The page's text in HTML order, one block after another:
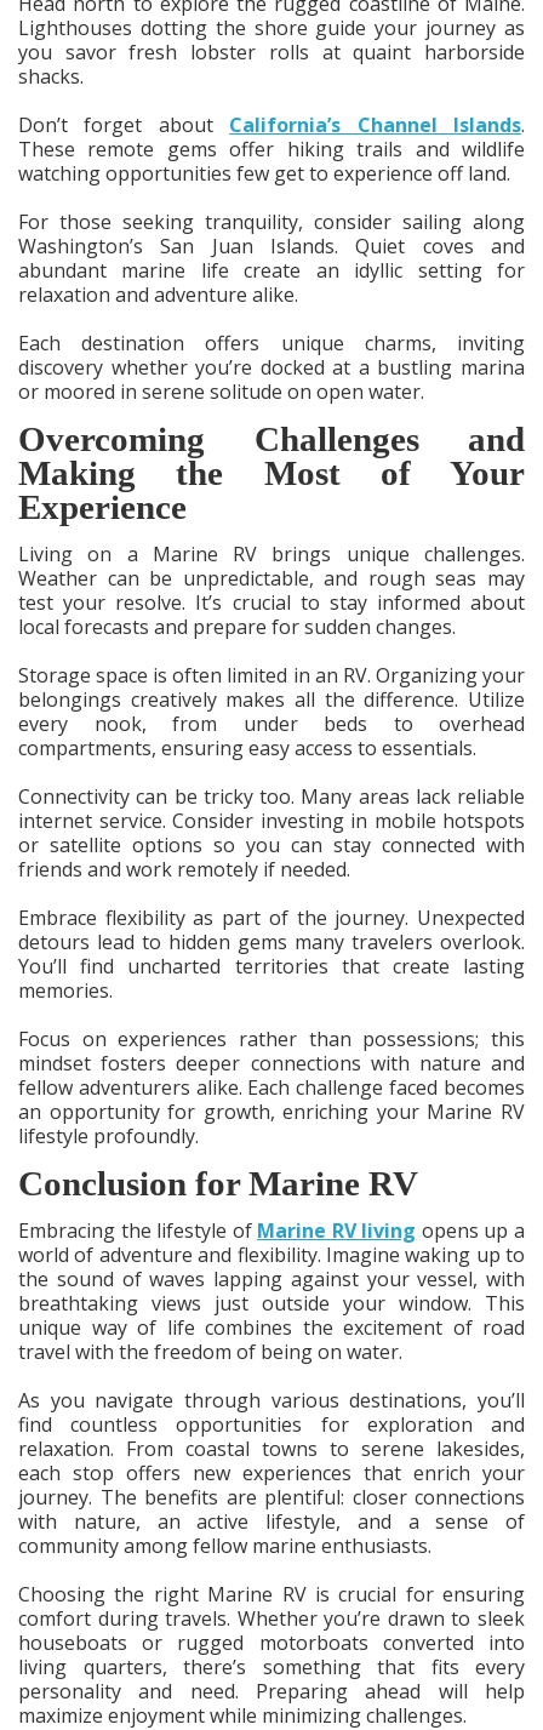
Lighthouses dotting the shore guide your journey as
you savor fresh lobster rolls at quaint harborside
shacks.
Don’t forget about California’s Channel Islands.
These remote gems offer hiking trails and wildlife
watching opportunities few get to experience off land.
For those seeking tranquility, consider sailing along
Washington’s San Juan Islands. Quiet coves and
abundant marine life create an idyllic setting for
relaxation and adventure alike.
Each destination offers unique charms, inviting
discovery whether you’re docked at a bustling marina
or moored in serene solitude on open water.
Overcoming Challenges and
Making the Most of Your
Experience
Living on a Marine RV brings unique challenges.
Weather can be unpredictable, and rough seas may
test your resolve. It’s crucial to stay informed about
local forecasts and prepare for sudden changes.
Storage space is often limited in an RV. Organizing your
belongings creatively makes all the difference. Utilize
every nook, from under beds to overhead
compartments, ensuring easy access to essentials.
Connectivity can be tricky too. Many areas lack reliable
internet service. Consider investing in mobile hotspots
or satellite options so you can stay connected with
friends and work remotely if needed.
Embrace flexibility as part of the journey. Unexpected
detours lead to hidden gems many travelers overlook.
You’ll find uncharted territories that create lasting
memories.
Focus on experiences rather than possessions; this
mindset fosters deeper connections with nature and
fellow adventurers alike. Each challenge faced becomes
an opportunity for growth, enriching your Marine RV
lifestyle profoundly.
Conclusion for Marine RV
Embracing the lifestyle of Marine RV living opens up a
world of adventure and flexibility. Imagine waking up to
the sound of waves lapping against your vessel, with
breathtaking views just outside your window. This
unique way of life combines the excitement of road
travel with the freedom of being on water.
As you navigate through various destinations, you’ll
find countless opportunities for exploration and
relaxation. From coastal towns to serene lakesides,
each stop offers new experiences that enrich your
journey. The benefits are plentiful: closer connections
with nature, an active lifestyle, and a sense of
community among fellow marine enthusiasts.
Choosing the right Marine RV is crucial for ensuring
comfort during travels. Whether you’re drawn to sleek
houseboats or rugged motorboats converted into
living quarters, there’s something that fits every
personality and need. Preparing ahead will help
maximize enjoyment while minimizing challenges.